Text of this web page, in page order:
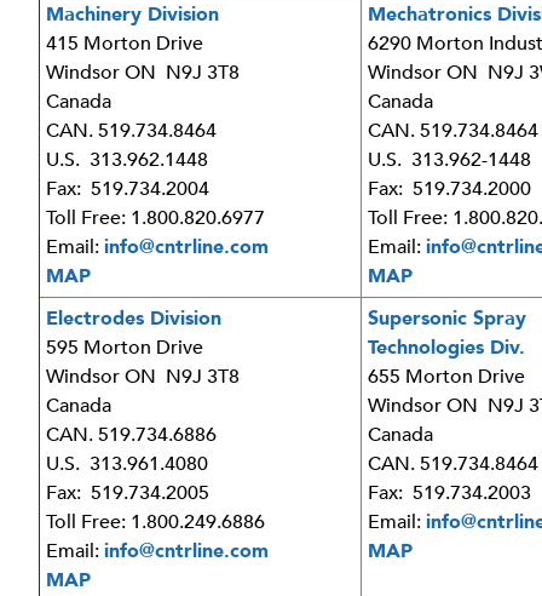
Machinery Division
415 Morton Drive
Windsor ON N9J 3T8
Canada
CAN. 519.734.8464
U.S. 313.962.1448
Fax: 519.734.2004
Toll Free: 1.800.820.6977
Email:info@cntrline.com
MAP
Mechatronics
6290 Morton
Windsor ON N9J
Canada
CAN. 519.734.8464
U.S. 313.962-1448
Fax: 519.734.2000
Toll Free:
Email:
MAP
Electrodes Division
595 Morton Drive
Windsor ON N9J 3T8
Canada
CAN. 519.734.6886
U.S. 313.961.4080
Fax: 519.734.2005
Toll Free: 1.800.249.6886
Email:info@cntrline.com
MAP
Supersonic Spray
Technologies Div.
655 Morton Drive
Windsor ON N9J
Canada
CAN. 519.734.8464
Fax: 519.734.2003
Email:
MAP